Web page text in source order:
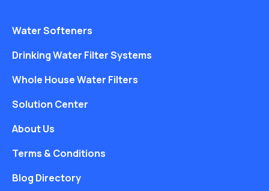
Water Softeners
Drinking Water Filter Systems
Whole House Water Filters
Solution Center
About Us
Terms & Conditions
Blog Directory